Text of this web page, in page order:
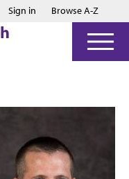
to main content
to footer
Sign in Browse A-Z